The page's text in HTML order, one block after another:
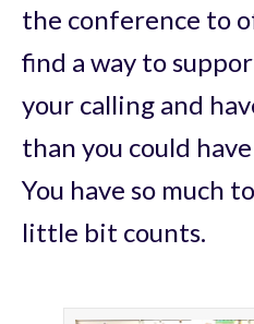
the conference to
find a way to
your calling and
than you could
You have so much
little bit counts.